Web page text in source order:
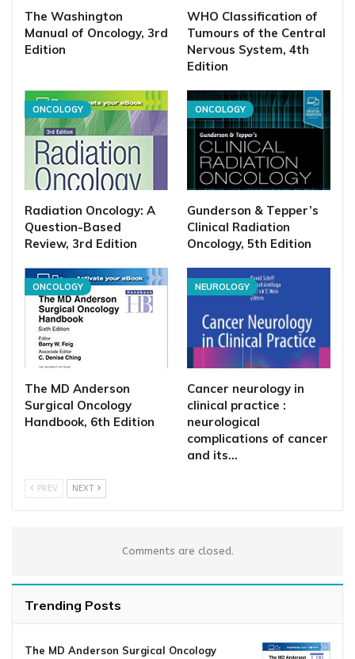
The Washington
Manual of Oncology, 3rd
Edition
WHO Classification of
Tumours of the Central
Nervous System, 4th
Edition
ONCOLOGY
Radiation Oncology: A
Question-Based
Review, 3rd Edition
ONCOLOGY
Gunderson & Tepper’s
Clinical Radiation
Oncology, 5th Edition
ONCOLOGY
The MD Anderson
Surgical Oncology
Handbook, 6th Edition
NEUROLOGY
Cancer neurology in
clinical practice :
neurological
complications of cancer
and its…
PREV NEXT
Comments are closed.
Trending Posts
The MD Anderson Surgical Oncology